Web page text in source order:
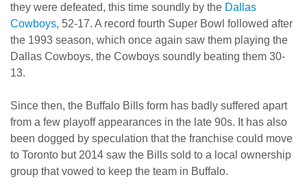
they were defeated, this time soundly by the Dallas
Cowboys, 52-17. A record fourth Super Bowl followed after
the 1993 season, which once again saw them playing the
Dallas Cowboys, the Cowboys soundly beating them 30-
13.
Since then, the Buffalo Bills form has badly suffered apart
from a few playoff appearances in the late 90s. It has also
been dogged by speculation that the franchise could move
to Toronto but 2014 saw the Bills sold to a local ownership
group that vowed to keep the team in Buffalo.